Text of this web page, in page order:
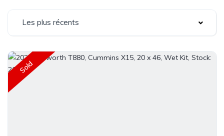
Les plus récents
Sold